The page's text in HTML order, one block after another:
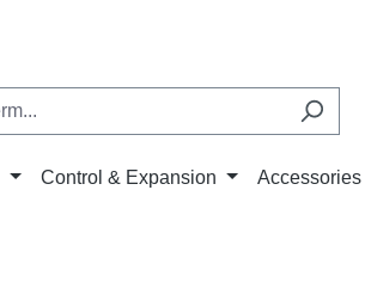
Control & Expansion Accessories